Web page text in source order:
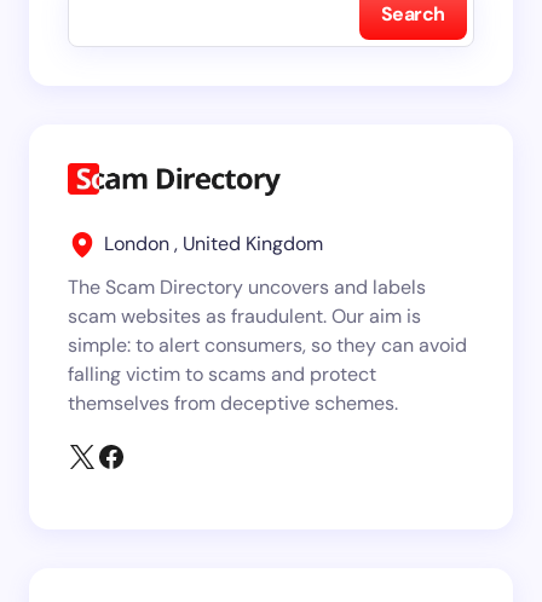
Search
London , United Kingdom
The Scam Directory uncovers and labels
scam websites as fraudulent. Our aim is
simple: to alert consumers, so they can avoid
falling victim to scams and protect
themselves from deceptive schemes.